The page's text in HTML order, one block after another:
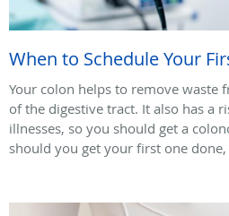
When to Schedule Your
Your colon helps to remove waste
of the digestive tract. It also has a
illnesses, so you should get a
should you get your first one